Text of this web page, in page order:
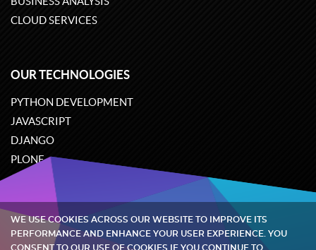
CLOUD SERVICES
OUR TECHNOLOGIES
PYTHON DEVELOPMENT
JAVASCRIPT
DJANGO
PLONE
ODOO
Quintagroup©2002-2026
WE USE COOKIES ACROSS OUR WEBSITE TO IMPROVE ITS
PERFORMANCE AND ENHANCE YOUR USER EXPERIENCE. YOU
CONSENT TO OUR USE OF COOKIES IF YOU CONTINUE TO